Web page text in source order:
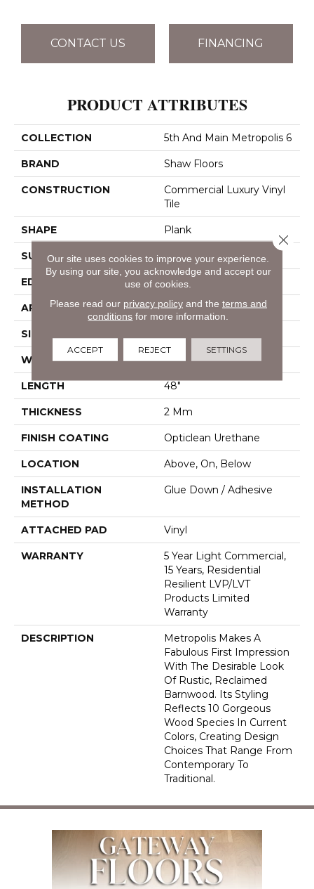
CONTACT US FINANCING
PRODUCT ATTRIBUTES
COLLECTION 5th And Main Metropolis 6
BRAND Shaw Floors
CONSTRUCTION
Commercial Luxury Vinyl
Tile
SHAPE Plank
SURFACE TYPE Tick
EDGE Sq
APPLICATION Residential
SIZE
WIDTH 6"
LENGTH 48"
THICKNESS 2 Mm
FINISH COATING Opticlean Urethane
LOCATION Above, On, Below
INSTALLATION
METHOD
Glue Down / Adhesive
ATTACHED PAD Vinyl
WARRANTY
5 Year Light Commercial,
15 Years, Residential
Resilient LVP/LVT
Products Limited
Warranty
DESCRIPTION
Metropolis Makes A
Fabulous First Impression
With The Desirable Look
Of Rustic, Reclaimed
Barnwood. Its Styling
Reflects 10 Gorgeous
Wood Species In Current
Colors, Creating Design
Choices That Range From
Contemporary To
Traditional.
Our site uses cookies to improve your experience.
By using our site, you acknowledge and accept our
use of cookies.
Please read our privacy policyand the terms and
conditions for more information.
ACCEPT REJECT SETTINGS
Close